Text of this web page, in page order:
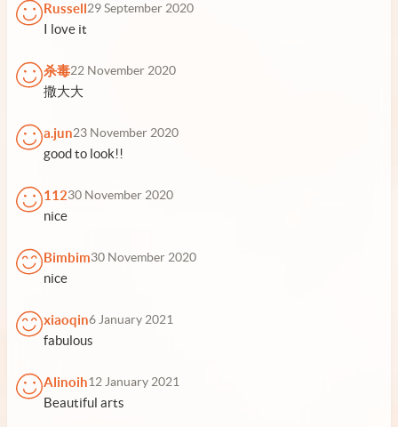
Russell29 September 2020
I love it
杀毒22 November 2020
撒大大
a.jun23 November 2020
good to look!!
11230 November 2020
nice
Bimbim30 November 2020
nice
xiaoqin6 January 2021
fabulous
Alinoih12 January 2021
Beautiful arts